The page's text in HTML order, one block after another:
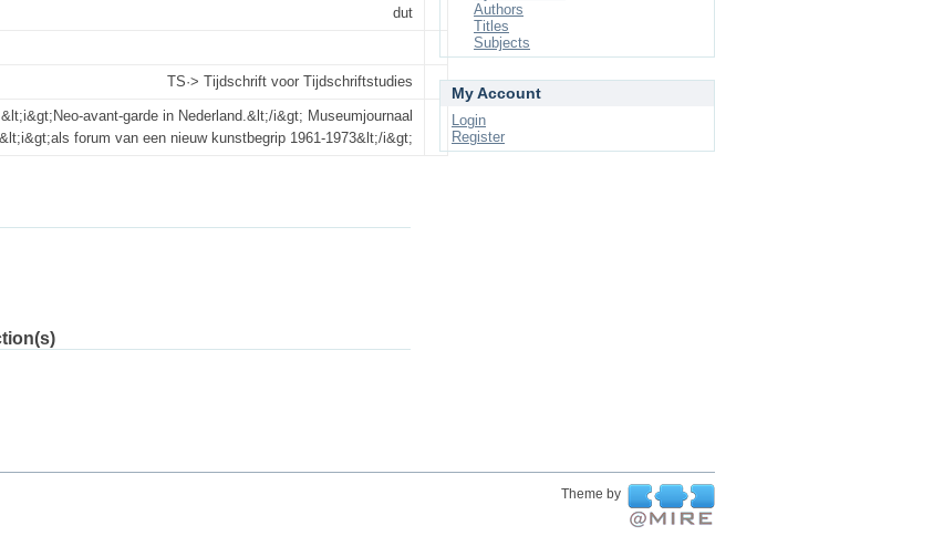
dut
TS·> Tijdschrift voor Tijdschrift­studies
avant-garde in Nederland.&lt;/i&gt; Museumjournaal
&lt;i&gt;als forum van een nieuw kunstbegrip 1961-1973&lt;/i&gt;
Authors
Titles
Subjects
My Account
Login
Register
Theme by